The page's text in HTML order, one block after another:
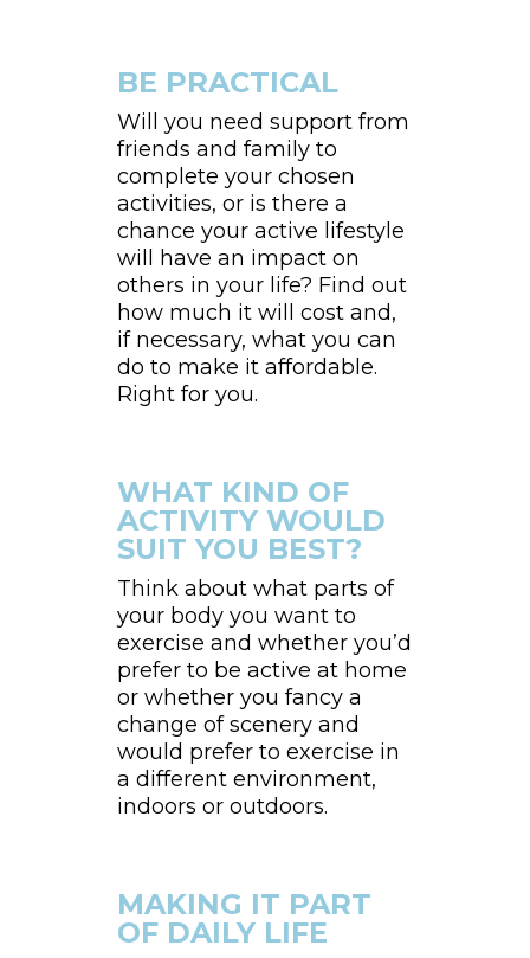
BE PRACTICAL
Will you need support from
friends and family to
complete your chosen
activities, or is there a
chance your active lifestyle
will have an impact on
others in your life? Find out
how much it will cost and,
if necessary, what you can
do to make it affordable.
Right for you.
WHAT KIND OF
ACTIVITY WOULD
SUIT YOU BEST?
Think about what parts of
your body you want to
exercise and whether you’d
prefer to be active at home
or whether you fancy a
change of scenery and
would prefer to exercise in
a different environment,
indoors or outdoors.
MAKING IT PART
OF DAILY LIFE